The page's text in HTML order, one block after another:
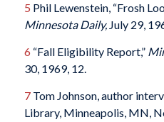
5 Phil Lewenstein, “Frosh
Minnesota Daily,July 29,
6 “Fall Eligibility Report,”
30, 1969, 12.
7Tom Johnson, author
Library, Minneapolis, MN,